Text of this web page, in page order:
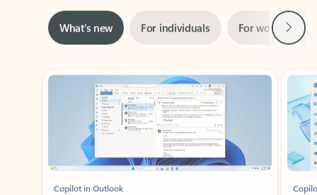
What’s new For workNext
Copilot in Outlook
Prioritize your inbox by using